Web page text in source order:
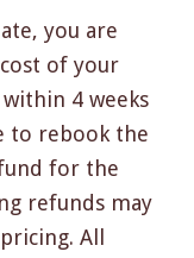
you are
of your
4 weeks
to rebook the
for the
refunds may
All